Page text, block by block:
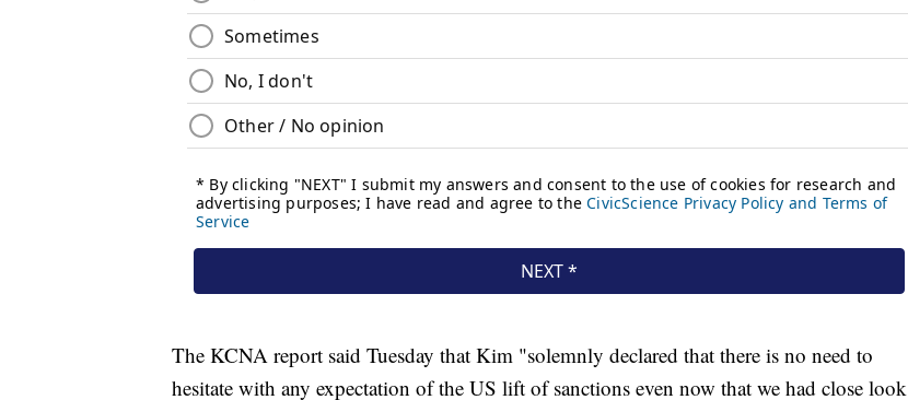
The KCNA report said Tuesday that Kim "solemnly declared that there is no need to
hesitate with any expectation of the US lift of sanctions even now that we had close look